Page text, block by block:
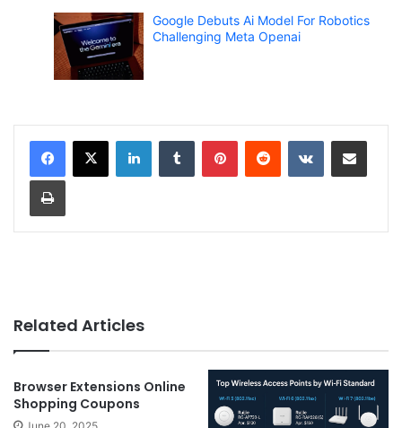
Google Debuts Ai Model For Robotics
Challenging Meta Openai
Related Articles
Browser Extensions Online
Shopping Coupons